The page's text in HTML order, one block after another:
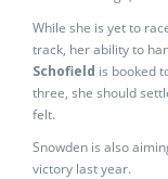
While she is yet to
track, her ability to
Schofield is booked
three, she should
felt.
Snowden is also
victory last year.